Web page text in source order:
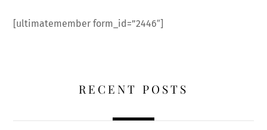
[ultimatemember form_id=”2446″]
RECENT POSTS